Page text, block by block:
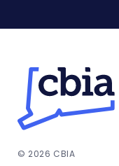
© 2026 CBIA